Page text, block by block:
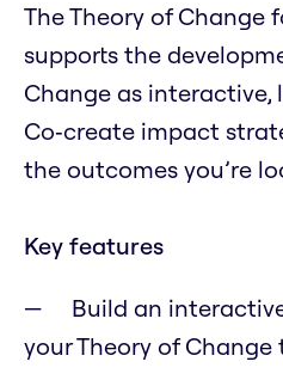
The Theory of Change
supports the
Change as interactive,
Co‑create impact
the outcomes you’re
Key features
Build an
your Theory of Change